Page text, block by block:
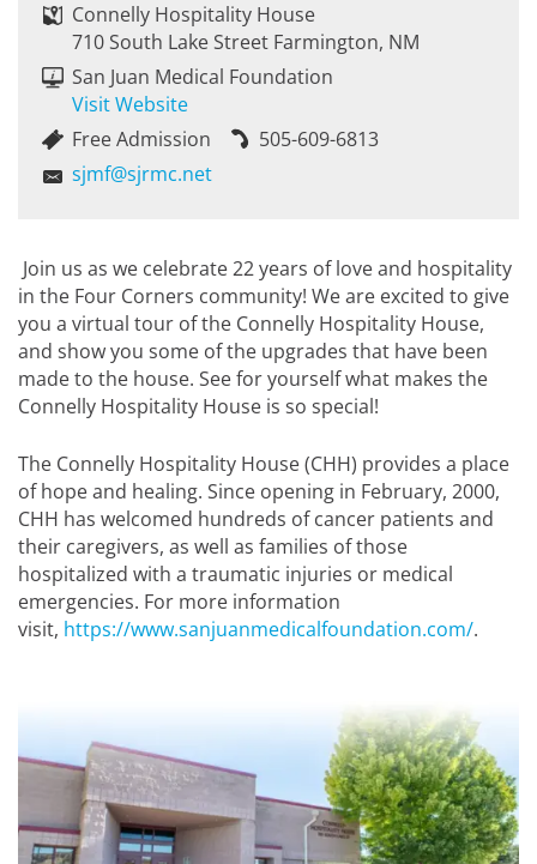
Connelly Hospitality House
710 South Lake Street Farmington, NM
San Juan Medical Foundation
Visit Website
Free Admission
505-609-6813
sjmf@sjrmc.net
Join us as we celebrate 22 years of love and hospitality
in the Four Corners community! We are excited to give
you a virtual tour of the Connelly Hospitality House,
and show you some of the upgrades that have been
made to the house. See for yourself what makes the
Connelly Hospitality House is so special!
The Connelly Hospitality House (CHH) provides a place
of hope and healing. Since opening in February, 2000,
CHH has welcomed hundreds of cancer patients and
their caregivers, as well as families of those
hospitalized with a traumatic injuries or medical
emergencies. For more information
visit, https://www.sanjuanmedicalfoundation.com/.